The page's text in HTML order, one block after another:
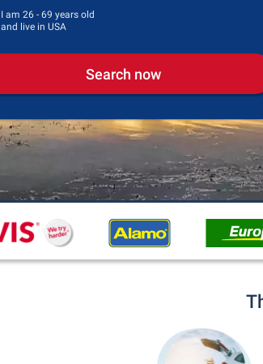
I am 26 - 69 years old
and live in USA
Search now